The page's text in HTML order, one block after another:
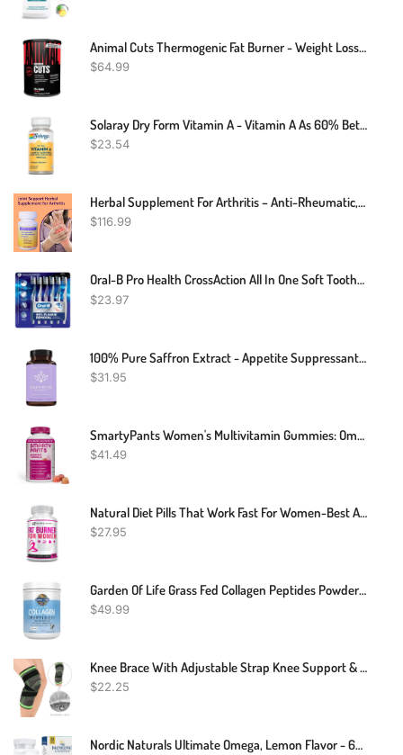
Animal Cuts Thermogenic Fat Burner - Weight Loss Pills For Women And Men For Metabolism, Energy, Focus, And Nootropic Brain Support With Raspberry Ketones Appetite Suppressant Diet Pills, 42 Packs
$64.99
Solaray Dry Form Vitamin A - Vitamin A As 60% Beta Carotene And 40% Retinyl Palmitate With Carrot Powder - Eyes, Antioxidant Activity, And Immune System Support - 60 Servings, 60 VegCaps
$23.54
Herbal Supplement For Arthritis – Anti-Rheumatic, Anti-Inflammatory, Analgesic Arthritis – 120 Count
$116.99
Oral-B Pro Health CrossAction All In One Soft Toothbrushes, Deep Plaque Fighter, Rounded Bristles Gentle On Teeth, Tongue And Cheek Cleaner, Gum Stimulators, 6 Count, Tooth Brush Pack
$23.97
100% Pure Saffron Extract - Appetite Suppressant For Weight Loss - Metabolism Booster - Diet Pills For Women & Men (90 Capsules)
$31.95
SmartyPants Women's Multivitamin Gummies: Omega 3 Fish Oil (EPA/DHA), Methylfolate, CoQ10, Vitamin D3, C, Vitamin B12, B6, Vitamin A, K & Zinc, Gluten Free, 180 Count (30 Day Supply)
$41.49
Natural Diet Pills That Work Fast For Women-Best Appetite Suppressant Weight Loss Pills For Women-Thermogenic Belly Fat Burner-Carb Blocker-Metabolism Booster Energy Pills-Weight Loss Supplements
$27.95
Garden Of Life Grass Fed Collagen Peptides Powder – Unflavored Collagen Powder For Women Men Hair Skin Nails Joints, Hydrolyzed Collagen Protein Supplements, Post Workout, Paleo & Keto, 28 Servings
$49.99
Knee Brace With Adjustable Strap Knee Support & Pain Relief For Sport Running
$22.25
Nordic Naturals Ultimate Omega, Lemon Flavor - 60 Soft Gels - 1280 Mg Omega-3 - High-Potency Omega-3 Fish Oil Supplement With EPA & DHA - Promotes Brain & Heart Health - Non-GMO - 30 Servings